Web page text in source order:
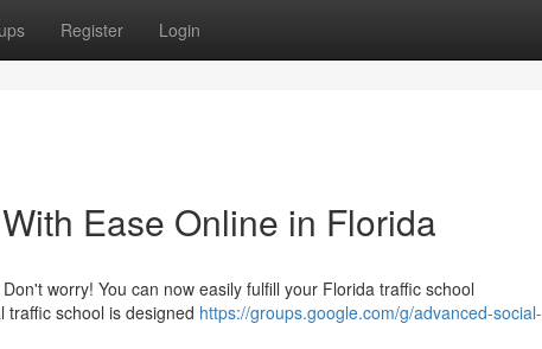
Register Login
Ease Online in Florida
worry! You can now easily fulfill your Florida traffic school
school is designed https://groups.google.com/g/advanced-social-